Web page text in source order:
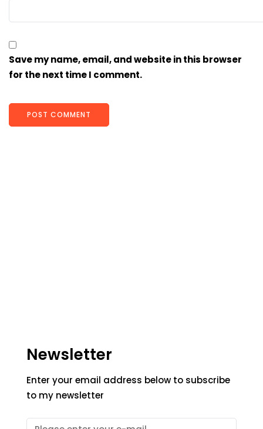
Save my name, email, and website in this browser
for the next time I comment.
Newsletter
Enter your email address below to subscribe
to my newsletter